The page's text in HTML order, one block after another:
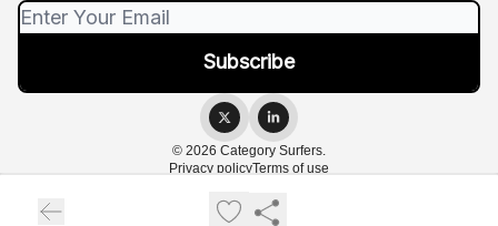
© 2026 Category Surfers.
Privacy policyTerms of use
Powered by beehiiv